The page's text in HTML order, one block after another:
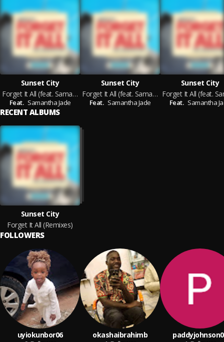
Sunset City
Forget It All (feat. Samantha Jade) [Babert Remix]
Feat. Samantha Jade
Sunset City
Forget It All (feat. Samantha Jade) [VIZE & Mabe Remix]
Feat. Samantha Jade
Sunset City
Feat. Samantha
RECENT ALBUMS
Sunset City
Forget It All (Remixes)
FOLLOWERS
uyiokunbor06
okashaibrahimb